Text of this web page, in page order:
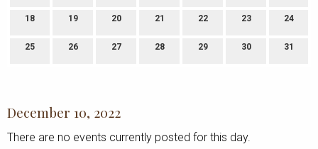
18 19 20 21 22 23 24
25 26 27 28 29 30 31
December 10, 2022
There are no events currently posted for this day.